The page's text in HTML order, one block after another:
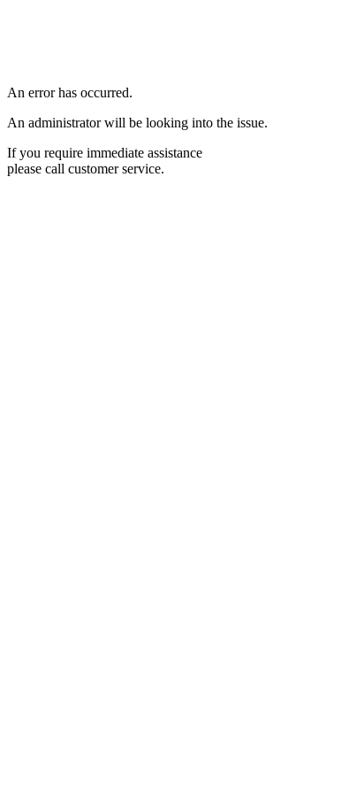
An error has occurred.
An administrator will be looking into the issue.
If you require immediate assistance
please call customer service.